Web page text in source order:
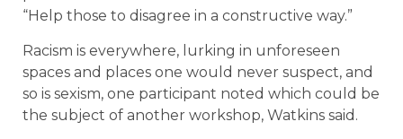
“Help those to disagree in a constructive way.”
Racism is everywhere, lurking in unforeseen
spaces and places one would never suspect, and
so is sexism, one participant noted which could be
the subject of another workshop, Watkins said.